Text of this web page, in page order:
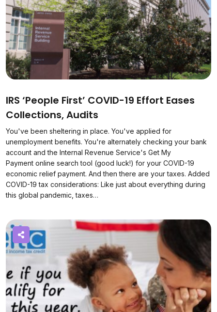
IRS ‘People First’ COVID-19 Effort Eases
Collections, Audits
You've been sheltering in place. You've applied for
unemployment benefits. You're alternately checking your bank
account and the Internal Revenue Service's Get My
Payment online search tool (good luck!) for your COVID-19
economic relief payment. And then there are your taxes. Added
COVID-19 tax considerations: Like just about everything during
this global pandemic, taxes…